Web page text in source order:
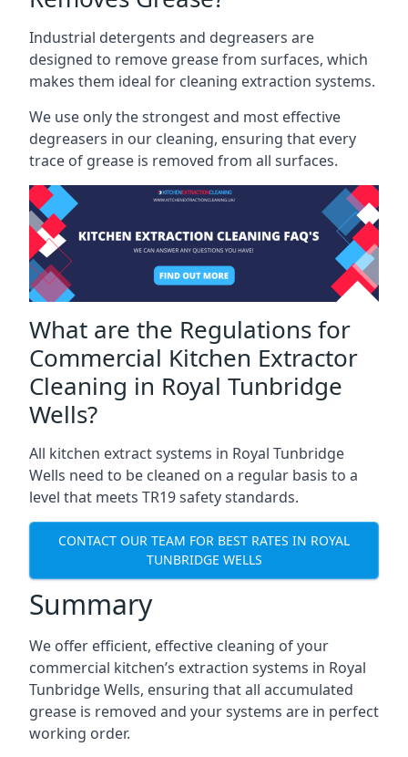
Industrial detergents and degreasers are
designed to remove grease from surfaces, which
makes them ideal for cleaning extraction systems.
We use only the strongest and most effective
degreasers in our cleaning, ensuring that every
trace of grease is removed from all surfaces.
What are the Regulations for
Commercial Kitchen Extractor
Cleaning in Royal Tunbridge
Wells?
All kitchen extract systems in Royal Tunbridge
Wells need to be cleaned on a regular basis to a
level that meets TR19 safety standards.
CONTACT OUR TEAM FOR BEST RATES IN ROYAL
TUNBRIDGE WELLS
Summary
We offer efficient, effective cleaning of your
commercial kitchen’s extraction systems in Royal
Tunbridge Wells, ensuring that all accumulated
grease is removed and your systems are in perfect
working order.